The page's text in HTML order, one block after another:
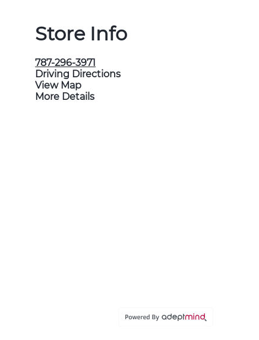
Store Info
787-296-3971
Driving Directions
View Map
More Details